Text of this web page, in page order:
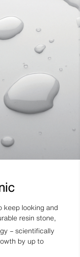
keep looking and
resin stone,
– scientifically
by up to